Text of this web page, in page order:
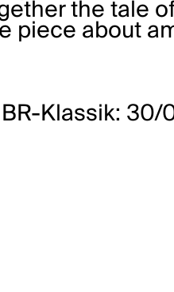
the tale
piece about
Klassik: